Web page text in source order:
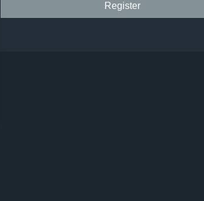
Register